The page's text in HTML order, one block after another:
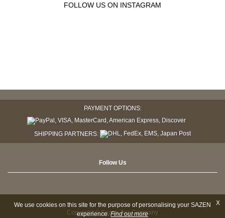
FOLLOW US ON INSTAGRAM
PAYMENT OPTIONS:
SHIPPING PARTNERS:
Follow Us
Copyright © Sazen Tea Company
X
We use cookies on this site for the purpose of personalising your SAZEN
experience.Find out more